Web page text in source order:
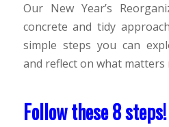
Our New Year’s
concrete and tidy
simple steps you can
and reflect on what matters
Follow these 8 steps!